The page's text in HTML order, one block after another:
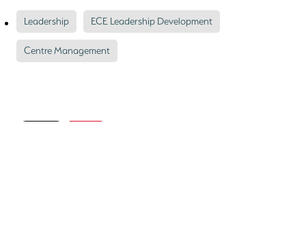
Leadership ECE Leadership Development
Centre Management